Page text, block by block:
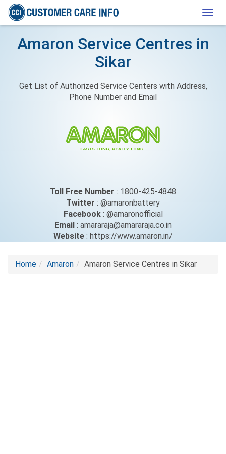
Amaron Service Centres in
Sikar
Get List of Authorized Service Centers with Address,
Phone Number and Email
Toll Free Number : 1800-425-4848
Twitter : @amaronbattery
Facebook: @amaronofficial
Email : amararaja@amararaja.co.in
Website : https://www.amaron.in/
Home Amaron Amaron Service Centres in Sikar